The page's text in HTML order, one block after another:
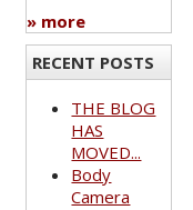
» more
RECENT POSTS
THE BLOG
HAS
MOVED...
Body
Camera